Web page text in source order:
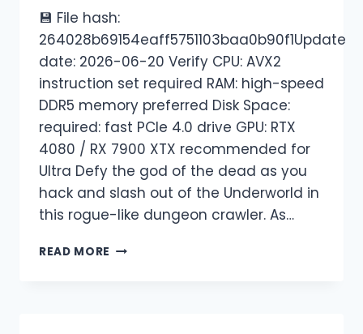
💾 File hash:
264028b69154eaff5751103baa0b90f1Update
date: 2026-06-20 Verify CPU: AVX2
instruction set required RAM: high-speed
DDR5 memory preferred Disk Space:
required: fast PCIe 4.0 drive GPU: RTX
4080 / RX 7900 XTX recommended for
Ultra Defy the god of the dead as you
hack and slash out of the Underworld in
this rogue-like dungeon crawler. As…
READ MORE